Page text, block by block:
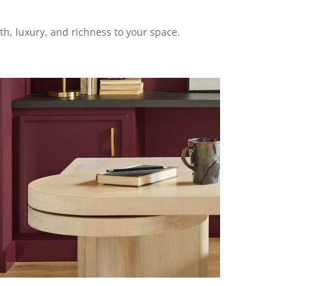
luxury, and richness to your space.